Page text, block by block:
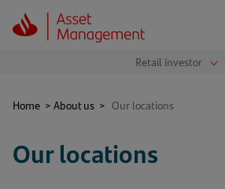
Home > About us > Our locations
Our locations